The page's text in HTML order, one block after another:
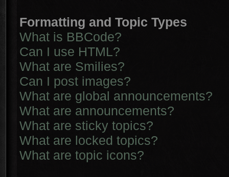
Formatting and Topic Types
What is BBCode?
Can I use HTML?
What are Smilies?
Can I post images?
What are global announcements?
What are announcements?
What are sticky topics?
What are locked topics?
What are topic icons?